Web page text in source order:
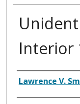
Interior
Creator
Lawrence V.